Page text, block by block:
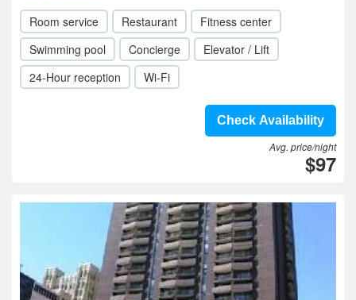
Room service Restaurant
Fitness center
Swimming pool
Concierge
Elevator / Lift
24-Hour reception
Wi-Fi
Check Availability
Avg. price/night
$97